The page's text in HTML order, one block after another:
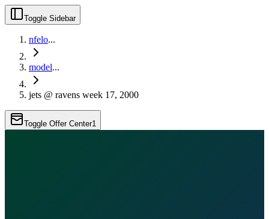
Toggle Sidebar
nfelo...
model...
jets @ ravens week 17, 2000
Toggle Offer Center1